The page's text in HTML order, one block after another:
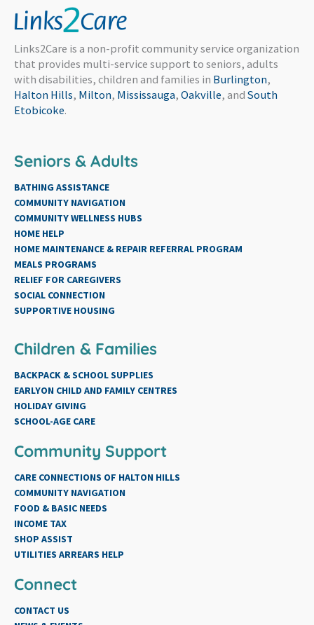
Links2Care is a non-profit community service organization
that provides multi-service support to seniors, adults
with disabilities, children and families in Burlington,
Halton Hills, Milton, Mississauga, Oakville, and South
Etobicoke.
Seniors & Adults
BATHING ASSISTANCE
COMMUNITY NAVIGATION
COMMUNITY WELLNESS HUBS
HOME HELP
HOME MAINTENANCE & REPAIR REFERRAL PROGRAM
MEALS PROGRAMS
RELIEF FOR CAREGIVERS
SOCIAL CONNECTION
SUPPORTIVE HOUSING
Children & Families
BACKPACK & SCHOOL SUPPLIES
EARLYON CHILD AND FAMILY CENTRES
HOLIDAY GIVING
SCHOOL-AGE CARE
Community Support
CARE CONNECTIONS OF HALTON HILLS
COMMUNITY NAVIGATION
FOOD & BASIC NEEDS
INCOME TAX
SHOP ASSIST
UTILITIES ARREARS HELP
Connect
CONTACT US